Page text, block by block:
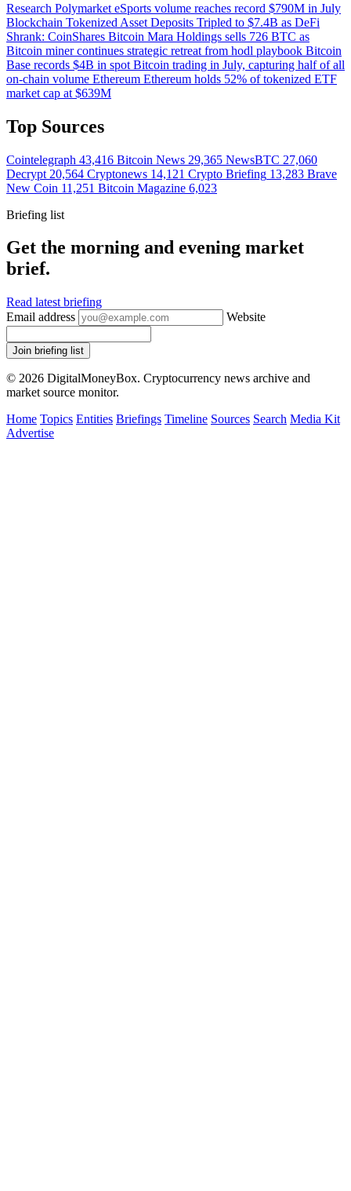
Research Polymarket eSports volume reaches record $790M in July
Blockchain Tokenized Asset Deposits Tripled to $7.4B as DeFi
Shrank: CoinShares Bitcoin Mara Holdings sells 726 BTC as
Bitcoin miner continues strategic retreat from hodl playbook Bitcoin
Base records $4B in spot Bitcoin trading in July, capturing half of all
on-chain volume Ethereum Ethereum holds 52% of tokenized ETF
market cap at $639M
Top Sources
Cointelegraph 43,416 Bitcoin News 29,365 NewsBTC 27,060
Decrypt 20,564 Cryptonews 14,121 Crypto Briefing 13,283 Brave
New Coin 11,251 Bitcoin Magazine 6,023
Briefing list
Get the morning and evening market
brief.
Read latest briefing
Email address
Website
Join briefing list
© 2026 DigitalMoneyBox. Cryptocurrency news archive and
market source monitor.
Home Topics Entities Briefings Timeline Sources Search Media Kit
Advertise